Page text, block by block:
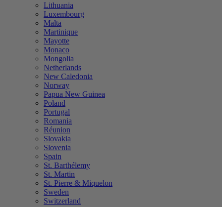
Lithuania
Luxembourg
Malta
Martinique
Mayotte
Monaco
Mongolia
Netherlands
New Caledonia
Norway
Papua New Guinea
Poland
Portugal
Romania
Réunion
Slovakia
Slovenia
Spain
St. Barthélemy
St. Martin
St. Pierre & Miquelon
Sweden
Switzerland